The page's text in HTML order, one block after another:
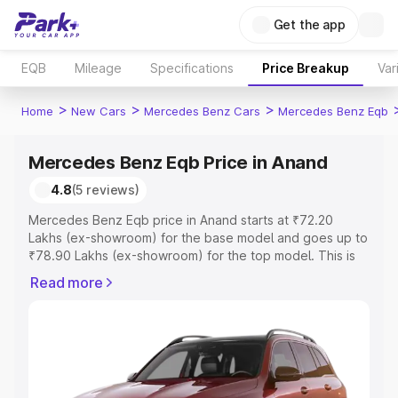
Get the app
EQB Mileage Specifications Price Breakup
Home > New Cars > Mercedes Benz Cars > Mercedes Benz Eqb
Mercedes Benz Eqb Price in Anand
4.8(5 reviews)
Mercedes Benz Eqb price in Anand starts at ₹72.20
Lakhs (ex-showroom) for the base model and goes up to
₹78.90 Lakhs (ex-showroom) for the top model. This is
includes RTO or Registration Cost, Insurance Cost.
Mercedes Benz Eqb price in Anand, along with key
features and details to help you choose the best option.
Explore Cars by Price Range
Read more